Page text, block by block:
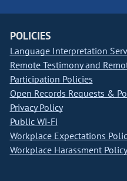
POLICIES
Language Interpretation
Remote Testimony and
Participation Policies
Open Records Requests &
Privacy Policy
Public Wi-Fi
Workplace Expectations
Workplace Harassment Policy